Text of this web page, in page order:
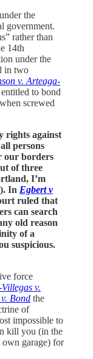
the
government.
rather than
14th
under the
in two
v. Arteaga-
to bond
screwed
rights against
persons
our borders
of three
I’m
In Egbert v
ruled that
can search
old reason
of a
suspicious.
force
v.
Bond the
of
impossible to
kill you (in the
own garage) for